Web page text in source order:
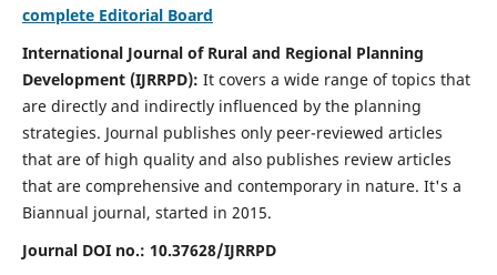
complete Editorial Board
International Journal of Rural and Regional Planning
Development (IJRRPD): It covers a wide range of topics that
are directly and indirectly influenced by the planning
strategies. Journal publishes only peer-reviewed articles
that are of high quality and also publishes review articles
that are comprehensive and contemporary in nature. It's a
Biannual journal, started in 2015.
Journal DOI no.: 10.37628/IJRRPD